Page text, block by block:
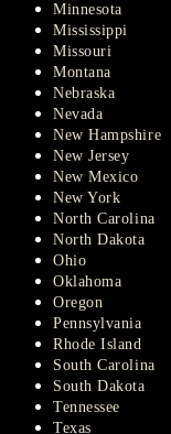
Minnesota
Mississippi
Missouri
Montana
Nebraska
Nevada
New Hampshire
New Jersey
New Mexico
New York
North Carolina
North Dakota
Ohio
Oklahoma
Oregon
Pennsylvania
Rhode Island
South Carolina
South Dakota
Tennessee
Texas